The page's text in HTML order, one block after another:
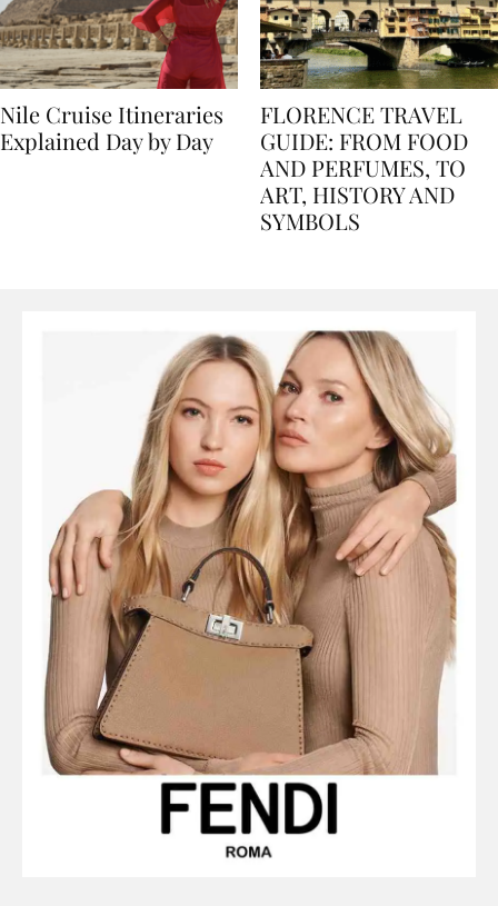
Nile Cruise Itineraries
FLORENCE TRAVEL
GUIDE: FROM FOOD
AND PERFUMES, TO
ART, HISTORY AND